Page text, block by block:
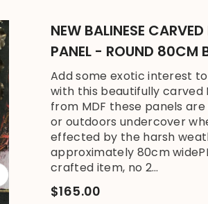
NEW BALINESE
PANEL - ROUND 80CM
Add some exotic interest
with this beautifully carved
from MDF these panels
or outdoors undercover
effected by the harsh
approximately 80cm
crafted item, no 2...
$165.00